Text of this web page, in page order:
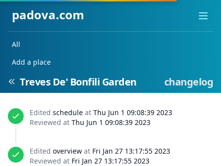
padova.com
All
Add a place
Treves De' Bonfili Garden changelog
Edited schedule at Thu Jun 1 09:08:39 2023
Reviewed at Thu Jun 1 09:08:39 2023
Edited overview at Fri Jan 27 13:17:55 2023
Reviewed at Fri Jan 27 13:17:55 2023